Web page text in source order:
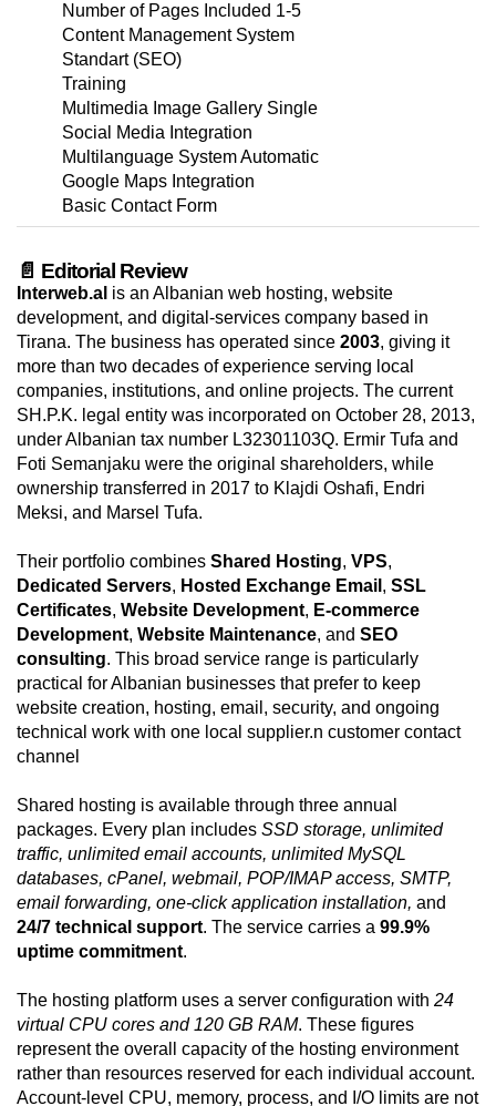
Number of Pages Included 1-5
Content Management System
Standart (SEO)
Training
Multimedia Image Gallery Single
Social Media Integration
Multilanguage System Automatic
Google Maps Integration
Basic Contact Form
📄 Editorial Review
Interweb.al is an Albanian web hosting, website
development, and digital-services company based in
Tirana. The business has operated since 2003, giving it
more than two decades of experience serving local
companies, institutions, and online projects. The current
SH.P.K. legal entity was incorporated on October 28, 2013,
under Albanian tax number L32301103Q. Ermir Tufa and
Foti Semanjaku were the original shareholders, while
ownership transferred in 2017 to Klajdi Oshafi, Endri
Meksi, and Marsel Tufa.
Their portfolio combines Shared Hosting, VPS,
Dedicated Servers, Hosted Exchange Email , SSL
Certificates, Website Development, E-commerce
Development, Website Maintenance, and SEO
consulting. This broad service range is particularly
practical for Albanian businesses that prefer to keep
website creation, hosting, email, security, and ongoing
technical work with one local supplier.n customer contact
channel
Shared hosting is available through three annual
packages. Every plan includes SSD storage, unlimited
traffic, unlimited email accounts, unlimited MySQL
databases, cPanel, webmail, POP/IMAP access, SMTP,
email forwarding, one-click application installation, and
24/7 technical support. The service carries a 99.9%
uptime commitment.
The hosting platform uses a server configuration with 24
virtual CPU cores and 120 GB RAM. These figures
represent the overall capacity of the hosting environment
rather than resources reserved for each individual account.
Account-level CPU, memory, process, and I/O limits are not